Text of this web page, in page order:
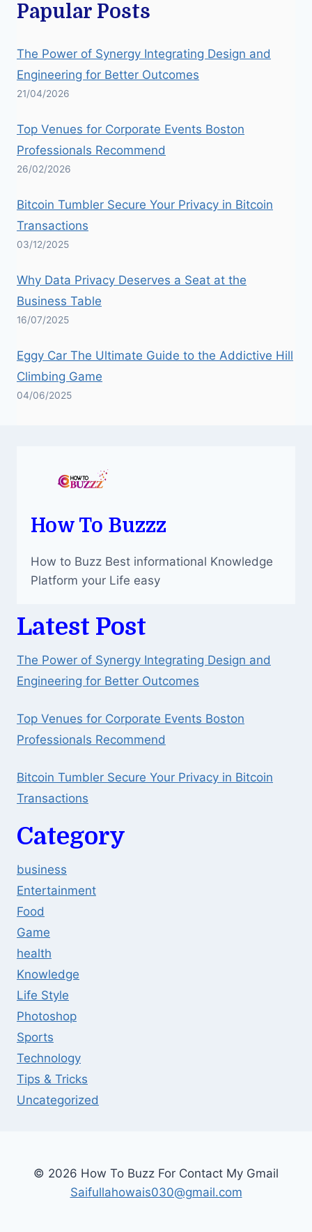
Papular Posts
The Power of Synergy Integrating Design and
Engineering for Better Outcomes
21/04/2026
Top Venues for Corporate Events Boston
Professionals Recommend
26/02/2026
Bitcoin Tumbler Secure Your Privacy in Bitcoin
Transactions
03/12/2025
Why Data Privacy Deserves a Seat at the
Business Table
16/07/2025
Eggy Car The Ultimate Guide to the Addictive Hill
Climbing Game
04/06/2025
How To Buzzz
How to Buzz Best informational Knowledge
Platform your Life easy
Latest Post
The Power of Synergy Integrating Design and
Engineering for Better Outcomes
Top Venues for Corporate Events Boston
Professionals Recommend
Bitcoin Tumbler Secure Your Privacy in Bitcoin
Transactions
Category
business
Entertainment
Food
Game
health
Knowledge
Life Style
Photoshop
Sports
Technology
Tips & Tricks
Uncategorized
© 2026 How To Buzz For Contact My Gmail
Saifullahowais030@gmail.com